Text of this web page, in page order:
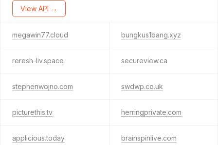
View API →
megawin77.cloud bungkus1bang.xyz
reresh-liv.space secureview.ca
stephenwojno.com swdwp.co.uk
picturethis.tv herringprivate.com
applicious.today brainspinlive.com